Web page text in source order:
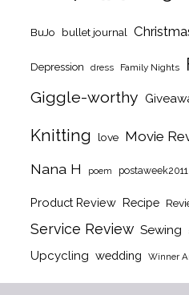
BuJo bullet journal
Depression dress Family Nights
Giggle-worthy
Knitting love Movie
Nana H poem postaweek2011
Product Review Recipe
Service Review Sewing
Upcycling wedding Winner